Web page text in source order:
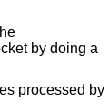
by doing a
processed by